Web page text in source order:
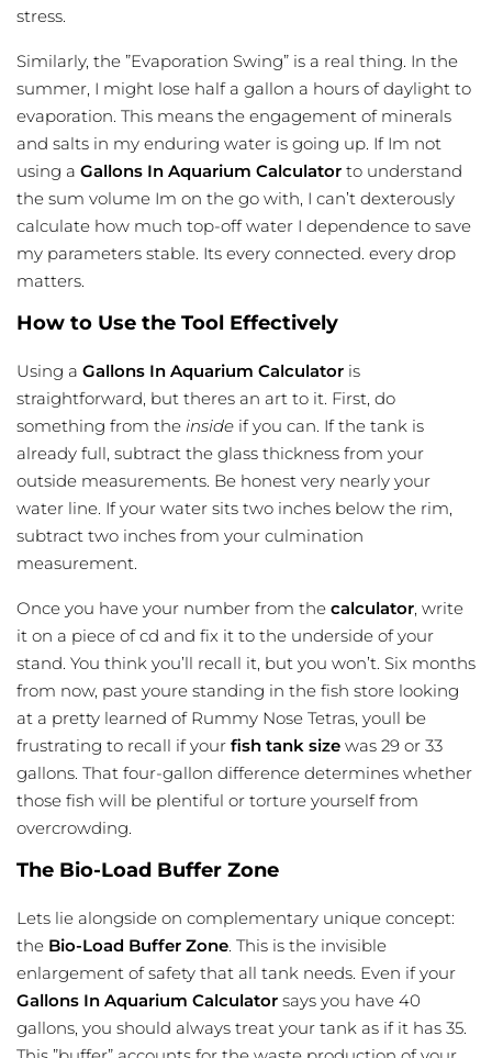
stress.
Similarly, the ”Evaporation Swing” is a real thing. In the
summer, I might lose half a gallon a hours of daylight to
evaporation. This means the engagement of minerals
and salts in my enduring water is going up. If Im not
using a Gallons In Aquarium Calculator to understand
the sum volume Im on the go with, I can’t dexterously
calculate how much top-off water I dependence to save
my parameters stable. Its every connected. every drop
matters.
How to Use the Tool Effectively
Using a Gallons In Aquarium Calculator is
straightforward, but theres an art to it. First, do
something from the inside if you can. If the tank is
already full, subtract the glass thickness from your
outside measurements. Be honest very nearly your
water line. If your water sits two inches below the rim,
subtract two inches from your culmination
measurement.
Once you have your number from the calculator, write
it on a piece of cd and fix it to the underside of your
stand. You think you’ll recall it, but you won’t. Six months
from now, past youre standing in the fish store looking
at a pretty learned of Rummy Nose Tetras, youll be
frustrating to recall if your fish tank size was 29 or 33
gallons. That four-gallon difference determines whether
those fish will be plentiful or torture yourself from
overcrowding.
The Bio-Load Buffer Zone
Lets lie alongside on complementary unique concept:
the Bio-Load Buffer Zone. This is the invisible
enlargement of safety that all tank needs. Even if your
Gallons In Aquarium Calculator says you have 40
gallons, you should always treat your tank as if it has 35.